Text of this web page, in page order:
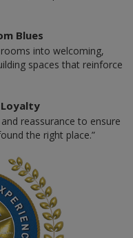
Blues
into welcoming,
spaces that reinforce
reassurance to ensure
the right place.”